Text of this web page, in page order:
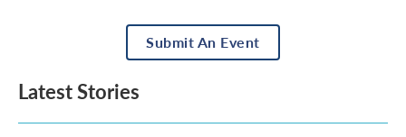
Submit An Event
Latest Stories